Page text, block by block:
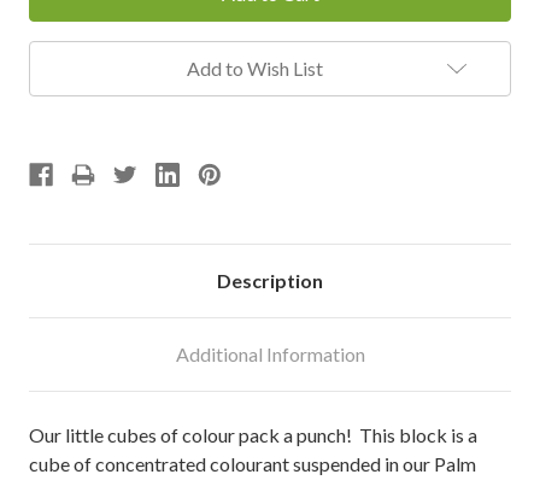
Add to Wish List
Description
Additional Information
Our little cubes of colour pack a punch! This block is a
cube of concentrated colourant suspended in our Palm